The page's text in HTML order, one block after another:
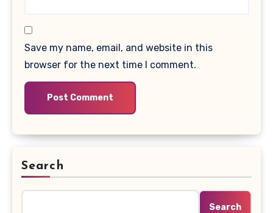
Save my name, email, and website in this
browser for the next time I comment.
Search
Search